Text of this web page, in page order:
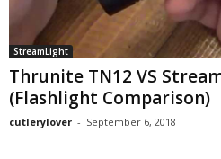
StreamLight
Thrunite TN12 VS
(Flashlight Comparison)
cutlerylover - September 6, 2018